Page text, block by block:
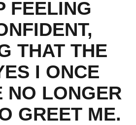
FEELING
THAT THE
I ONCE
NO LONGER
GREET ME.